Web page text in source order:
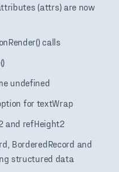
(attrs) are now
calls
undefined
for textWrap
and refHeight2
BorderedRecord and
structured data